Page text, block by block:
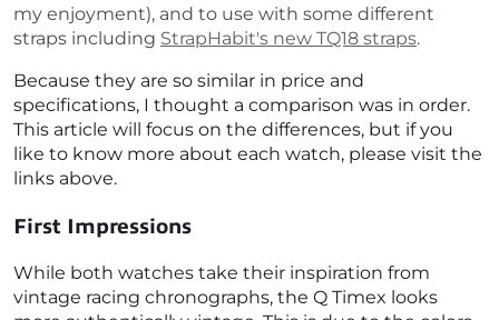
my enjoyment), and to use with some different
straps including StrapHabit's new TQ18 straps.
Because they are so similar in price and
specifications, I thought a comparison was in order.
This article will focus on the differences, but if you
like to know more about each watch, please visit the
links above.
First Impressions
While both watches take their inspiration from
vintage racing chronographs, the Q Timex looks